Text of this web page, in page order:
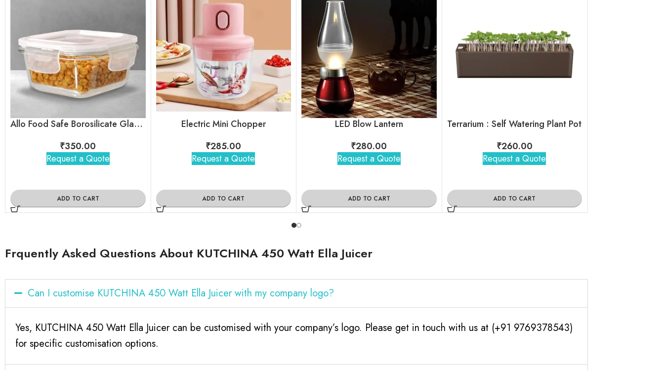
Allo Food Safe Borosilicate Glass Container
₹350.00
Request a Quote
ADD TO CART
Electric Mini Chopper
₹285.00
Request a Quote
ADD TO CART
LED Blow Lantern
₹280.00
Request a Quote
ADD TO CART
Terrarium : Self Watering Plant Pot
₹260.00
Request a Quote
ADD TO CART
Frquently Asked Questions About KUTCHINA 450 Watt Ella Juicer
Can I customise KUTCHINA 450 Watt Ella Juicer with my company logo?
Yes, KUTCHINA 450 Watt Ella Juicer can be customised with your company’s logo. Please get in touch with us at (+91 9769378543)
for specific customisation options.